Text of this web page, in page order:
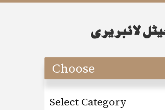
Choose
Select Category